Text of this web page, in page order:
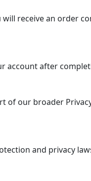
receive an order
account after
of our broader
and privacy